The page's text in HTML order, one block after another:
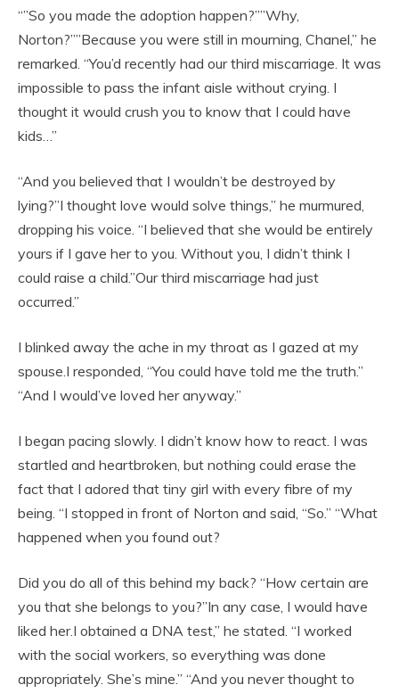
“”So you made the adoption happen?””Why,
Norton?””Because you were still in mourning, Chanel,” he
remarked. “You’d recently had our third miscarriage. It was
impossible to pass the infant aisle without crying. I
thought it would crush you to know that I could have
kids…”
“And you believed that I wouldn’t be destroyed by
lying?”I thought love would solve things,” he murmured,
dropping his voice. “I believed that she would be entirely
yours if I gave her to you. Without you, I didn’t think I
could raise a child.”Our third miscarriage had just
occurred.”
I blinked away the ache in my throat as I gazed at my
spouse.I responded, “You could have told me the truth.”
“And I would’ve loved her anyway.”
I began pacing slowly. I didn’t know how to react. I was
startled and heartbroken, but nothing could erase the
fact that I adored that tiny girl with every fibre of my
being. “I stopped in front of Norton and said, “So.” “What
happened when you found out?
Did you do all of this behind my back? “How certain are
you that she belongs to you?”In any case, I would have
liked her.I obtained a DNA test,” he stated. “I worked
with the social workers, so everything was done
appropriately. She’s mine.” “And you never thought to